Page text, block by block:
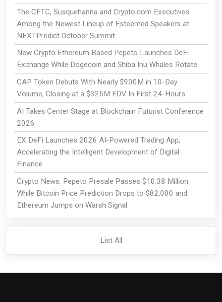
The CFTC, Susquehanna and Crypto.com Executives
Among the Newest Lineup of Esteemed Speakers at
NEXTPredict October Summit
New Crypto Ethereum Based Pepeto Launches DeFi
Exchange While Dogecoin and Shiba Inu Whales Rotate
CAP Token Debuts With Nearly $900M in 10-Day
Volume, Closing at a $325M FDV In First 24-Hours
AI Takes Center Stage at Blockchain Futurist Conference
2026
EX DeFi Launches 2026 AI-Powered Trading App,
Accelerating the Intelligent Development of Digital
Finance
Crypto News: Pepeto Presale Passes $10.38 Million
While Bitcoin Price Prediction Drops to $82,000 and
Ethereum Jumps on Warsh Signal
List All